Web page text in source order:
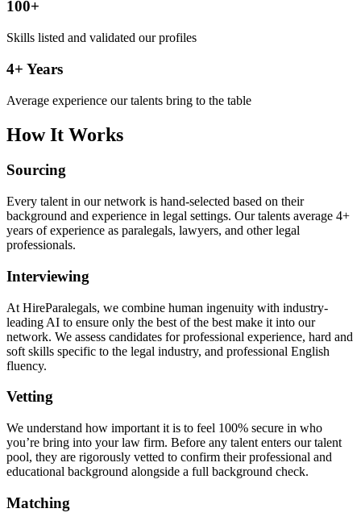
100+
Skills listed and validated our profiles
4+ Years
Average experience our talents bring to the table
How It Works
Sourcing
Every talent in our network is hand-selected based on their
background and experience in legal settings. Our talents average 4+
years of experience as paralegals, lawyers, and other legal
professionals.
Interviewing
At HireParalegals, we combine human ingenuity with industry-
leading AI to ensure only the best of the best make it into our
network. We assess candidates for professional experience, hard and
soft skills specific to the legal industry, and professional English
fluency.
Vetting
We understand how important it is to feel 100% secure in who
you’re bring into your law firm. Before any talent enters our talent
pool, they are rigorously vetted to confirm their professional and
educational background alongside a full background check.
Matching